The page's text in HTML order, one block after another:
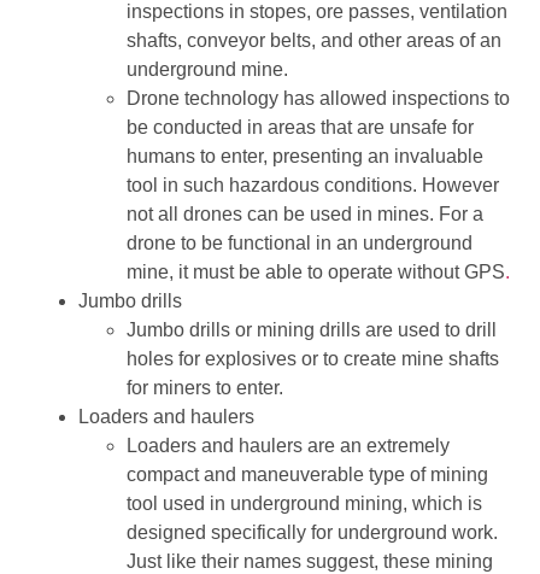
inspections in stopes, ore passes, ventilation
shafts, conveyor belts, and other areas of an
underground mine.
Drone technology has allowed inspections to
be conducted in areas that are unsafe for
humans to enter, presenting an invaluable
tool in such hazardous conditions. However
not all drones can be used in mines. For a
drone to be functional in an underground
mine, it must be able to operate without GPS.
Jumbo drills
Jumbo drills or mining drills are used to drill
holes for explosives or to create mine shafts
for miners to enter.
Loaders and haulers
Loaders and haulers are an extremely
compact and maneuverable type of mining
tool used in underground mining, which is
designed specifically for underground work.
Just like their names suggest, these mining